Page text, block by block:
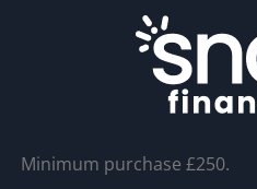
Minimum purchase £250.